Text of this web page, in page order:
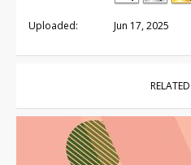
Uploaded: Jun 17, 2025